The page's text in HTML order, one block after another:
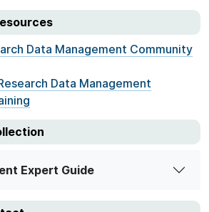
Data Management Community
Data Management
Expert Guide